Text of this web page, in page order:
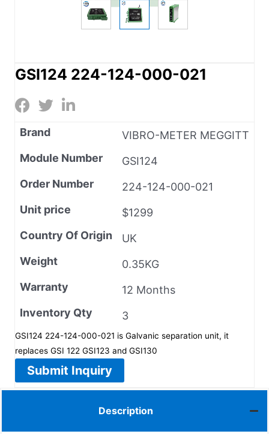
GSI124 224-124-000-021
Brand
VIBRO-METER MEGGITT
Module Number
GSI124
Order Number
224-124-000-021
Unit price
$1299
Country Of Origin
UK
Weight
0.35KG
Warranty
12 Months
Inventory Qty
3
GSI124 224-124-000-021 is Galvanic separation unit, it
replaces GSI 122 GSI123 and GSI130
Submit Inquiry
Description